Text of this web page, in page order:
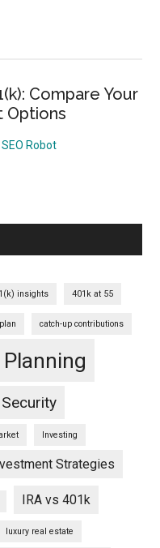
Compare Your
Options
SEO Robot
insights 401k at 55
catch-up contributions
Investing
Strategies
IRA vs 401k
luxury real estate